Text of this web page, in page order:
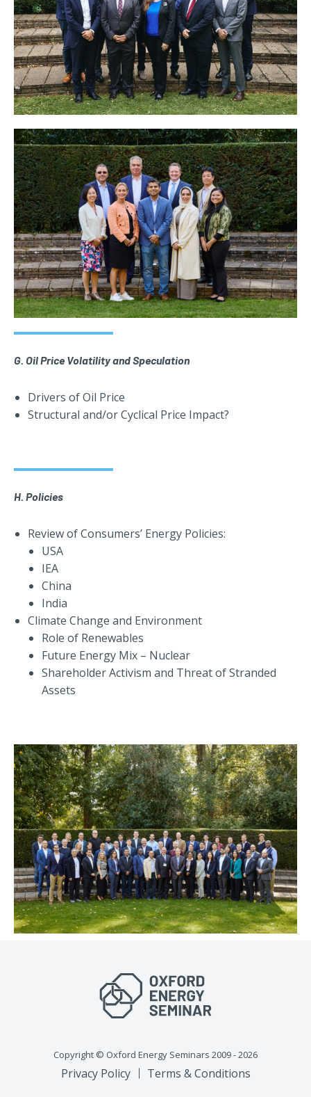
G. Oil Price Volatility and Speculation
Drivers of Oil Price
Structural and/or Cyclical Price Impact?
H. Policies
Review of Consumers’ Energy Policies:
USA
IEA
China
India
Climate Change and Environment
Role of Renewables
Future Energy Mix – Nuclear
Shareholder Activism and Threat of Stranded
Assets
Copyright © Oxford Energy Seminars 2009 - 2026
Privacy Policy Terms & Conditions